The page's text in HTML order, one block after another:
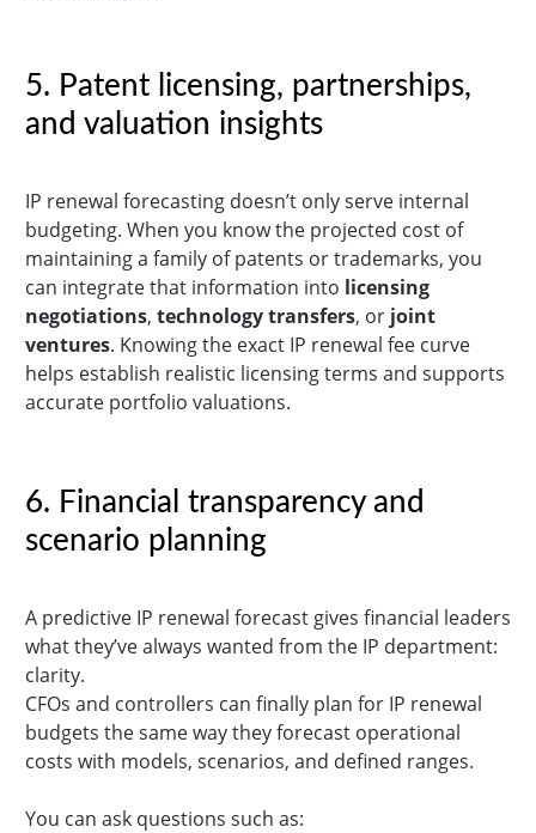
5. Patent licensing, partnerships,
and valuation insights
IP renewal forecasting doesn’t only serve internal
budgeting. When you know the projected cost of
maintaining a family of patents or trademarks, you
can integrate that information into licensing
negotiations, technology transfers, or joint
ventures. Knowing the exact IP renewal fee curve
helps establish realistic licensing terms and supports
accurate portfolio valuations.
6. Financial transparency and
scenario planning
A predictive IP renewal forecast gives financial leaders
what they’ve always wanted from the IP department:
clarity.
CFOs and controllers can finally plan for IP renewal
budgets the same way they forecast operational
costs with models, scenarios, and defined ranges.
You can ask questions such as: